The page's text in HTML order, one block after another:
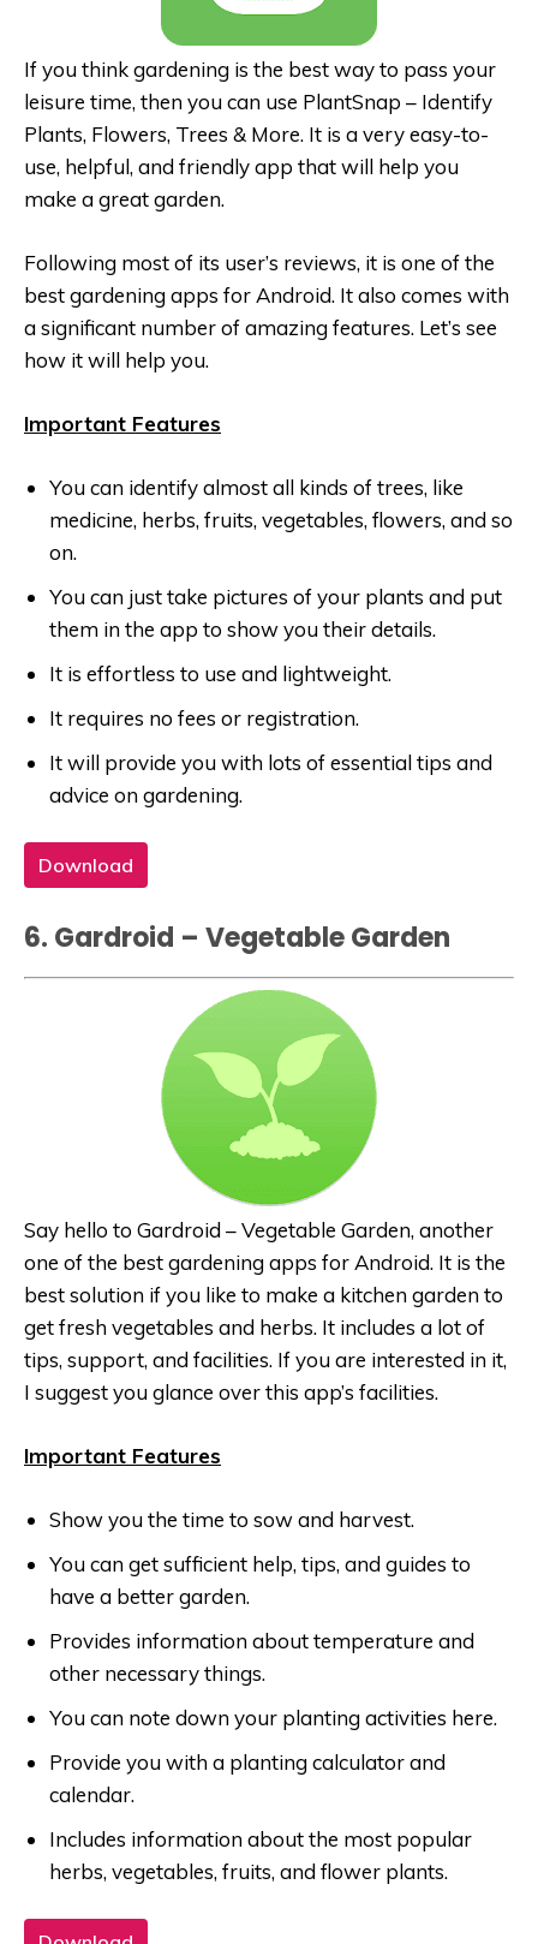
If you think gardening is the best way to pass your
leisure time, then you can use PlantSnap – Identify
Plants, Flowers, Trees & More. It is a very easy-to-
use, helpful, and friendly app that will help you
make a great garden.
Following most of its user’s reviews, it is one of the
best gardening apps for Android. It also comes with
a significant number of amazing features. Let’s see
how it will help you.
Important Features
You can identify almost all kinds of trees, like
medicine, herbs, fruits, vegetables, flowers, and so
on.
You can just take pictures of your plants and put
them in the app to show you their details.
It is effortless to use and lightweight.
It requires no fees or registration.
It will provide you with lots of essential tips and
advice on gardening.
Download
6. Gardroid – Vegetable Garden
Say hello to Gardroid – Vegetable Garden, another
one of the best gardening apps for Android. It is the
best solution if you like to make a kitchen garden to
get fresh vegetables and herbs. It includes a lot of
tips, support, and facilities. If you are interested in it,
I suggest you glance over this app’s facilities.
Important Features
Show you the time to sow and harvest.
You can get sufficient help, tips, and guides to
have a better garden.
Provides information about temperature and
other necessary things.
You can note down your planting activities here.
Provide you with a planting calculator and
calendar.
Includes information about the most popular
herbs, vegetables, fruits, and flower plants.